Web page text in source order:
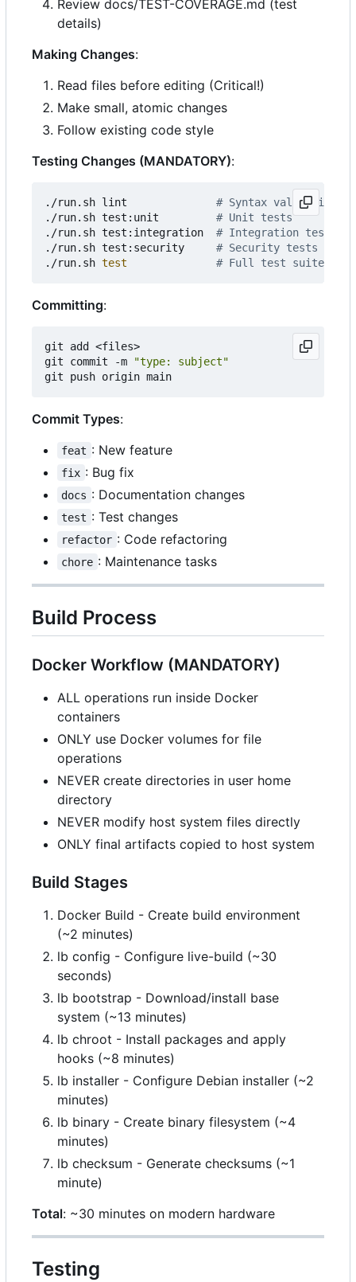
Review docs/TEST-COVERAGE.md (test
details)
Making Changes:
Read files before editing (Critical!)
Make small, atomic changes
Follow existing code style
Testing Changes (MANDATORY):
./run.sh lint # Syntax validation
./run.sh test:unit # Unit tests
./run.sh test:integration # Integration tests
./run.sh test:security # Security tests
./run.sh test # Full test suite
Committing:
git add <files>
git commit -m
"type: subject"
Commit Types:
feat : New feature
fix : Bug fix
docs : Documentation changes
test : Test changes
refactor : Code refactoring
chore : Maintenance tasks
Build Process
Docker Workflow (MANDATORY)
ALL operations run inside Docker
containers
ONLY use Docker volumes for file
operations
NEVER create directories in user home
directory
NEVER modify host system files directly
ONLY final artifacts copied to host system
Build Stages
Docker Build - Create build environment
(~2 minutes)
lb config - Configure live-build (~30
seconds)
lb bootstrap - Download/install base
system (~13 minutes)
lb chroot - Install packages and apply
hooks (~8 minutes)
lb installer - Configure Debian installer (~2
minutes)
lb binary - Create binary filesystem (~4
minutes)
lb checksum - Generate checksums (~1
minute)
Total: ~30 minutes on modern hardware
Testing